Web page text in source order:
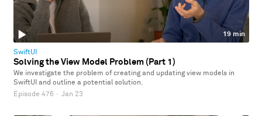
19 min
SwiftUI
Solving the View Model Problem (Part 1)
We investigate the problem of creating and updating view models in
SwiftUI and outline a potential solution.
Episode 476 · Jan 23